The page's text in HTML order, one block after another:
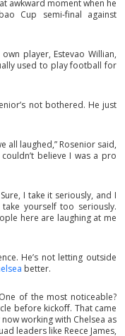
awkward moment when he
Cup semi-final against
player, Estevao Willian,
used to play football for
not bothered. He just
all laughed,” Rosenior said,
couldn’t believe I was a pro
I take it seriously, and I
yourself too seriously.
here are laughing at me
He’s not letting outside
better.
of the most noticeable?
before kickoff. That came
working with Chelsea as
leaders like Reece James,